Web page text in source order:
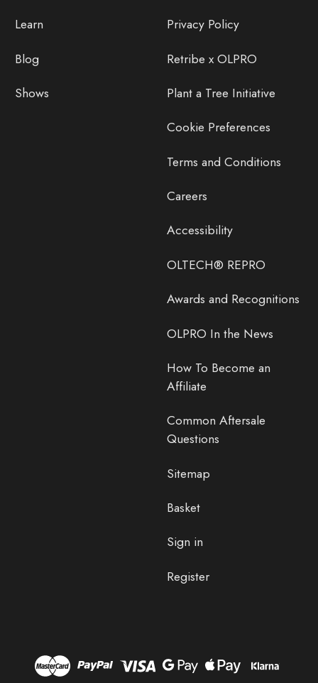
Learn
Blog
Shows
Privacy Policy
Retribe x OLPRO
Plant a Tree Initiative
Cookie Preferences
Terms and Conditions
Careers
Accessibility
OLTECH® REPRO
Awards and Recognitions
OLPRO In the News
How To Become an
Affiliate
Common Aftersale
Questions
Sitemap
Basket
Sign in
Register